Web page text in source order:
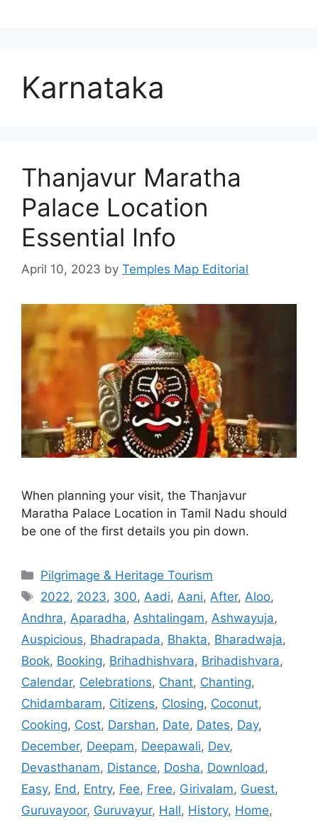
Karnataka
Thanjavur Maratha
Palace Location
Essential Info
April 10, 2023 by Temples Map Editorial
When planning your visit, the Thanjavur
Maratha Palace Location in Tamil Nadu should
be one of the first details you pin down.
Categories
Pilgrimage & Heritage Tourism
Tags
2022, 2023, 300, Aadi, Aani, After, Aloo,
Andhra, Aparadha, Ashtalingam, Ashwayuja,
Auspicious, Bhadrapada, Bhakta, Bharadwaja,
Book, Booking, Brihadhishvara, Brihadishvara,
Calendar, Celebrations, Chant, Chanting,
Chidambaram, Citizens, Closing, Coconut,
Cooking, Cost, Darshan, Date, Dates, Day,
December, Deepam, Deepawali, Dev,
Devasthanam, Distance, Dosha, Download ,
Easy, End , Entry, Fee, Free, Girivalam, Guest,
Guruvayoor, Guruvayur, Hall, History, Home,